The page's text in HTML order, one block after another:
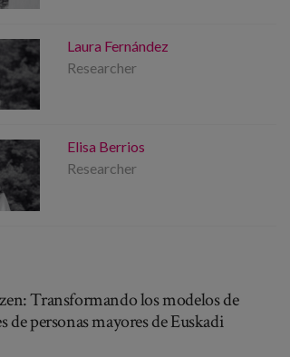
Laura Fernández
Researcher
Elisa Berrios
Researcher
Transformando los modelos de
de personas mayores de Euskadi